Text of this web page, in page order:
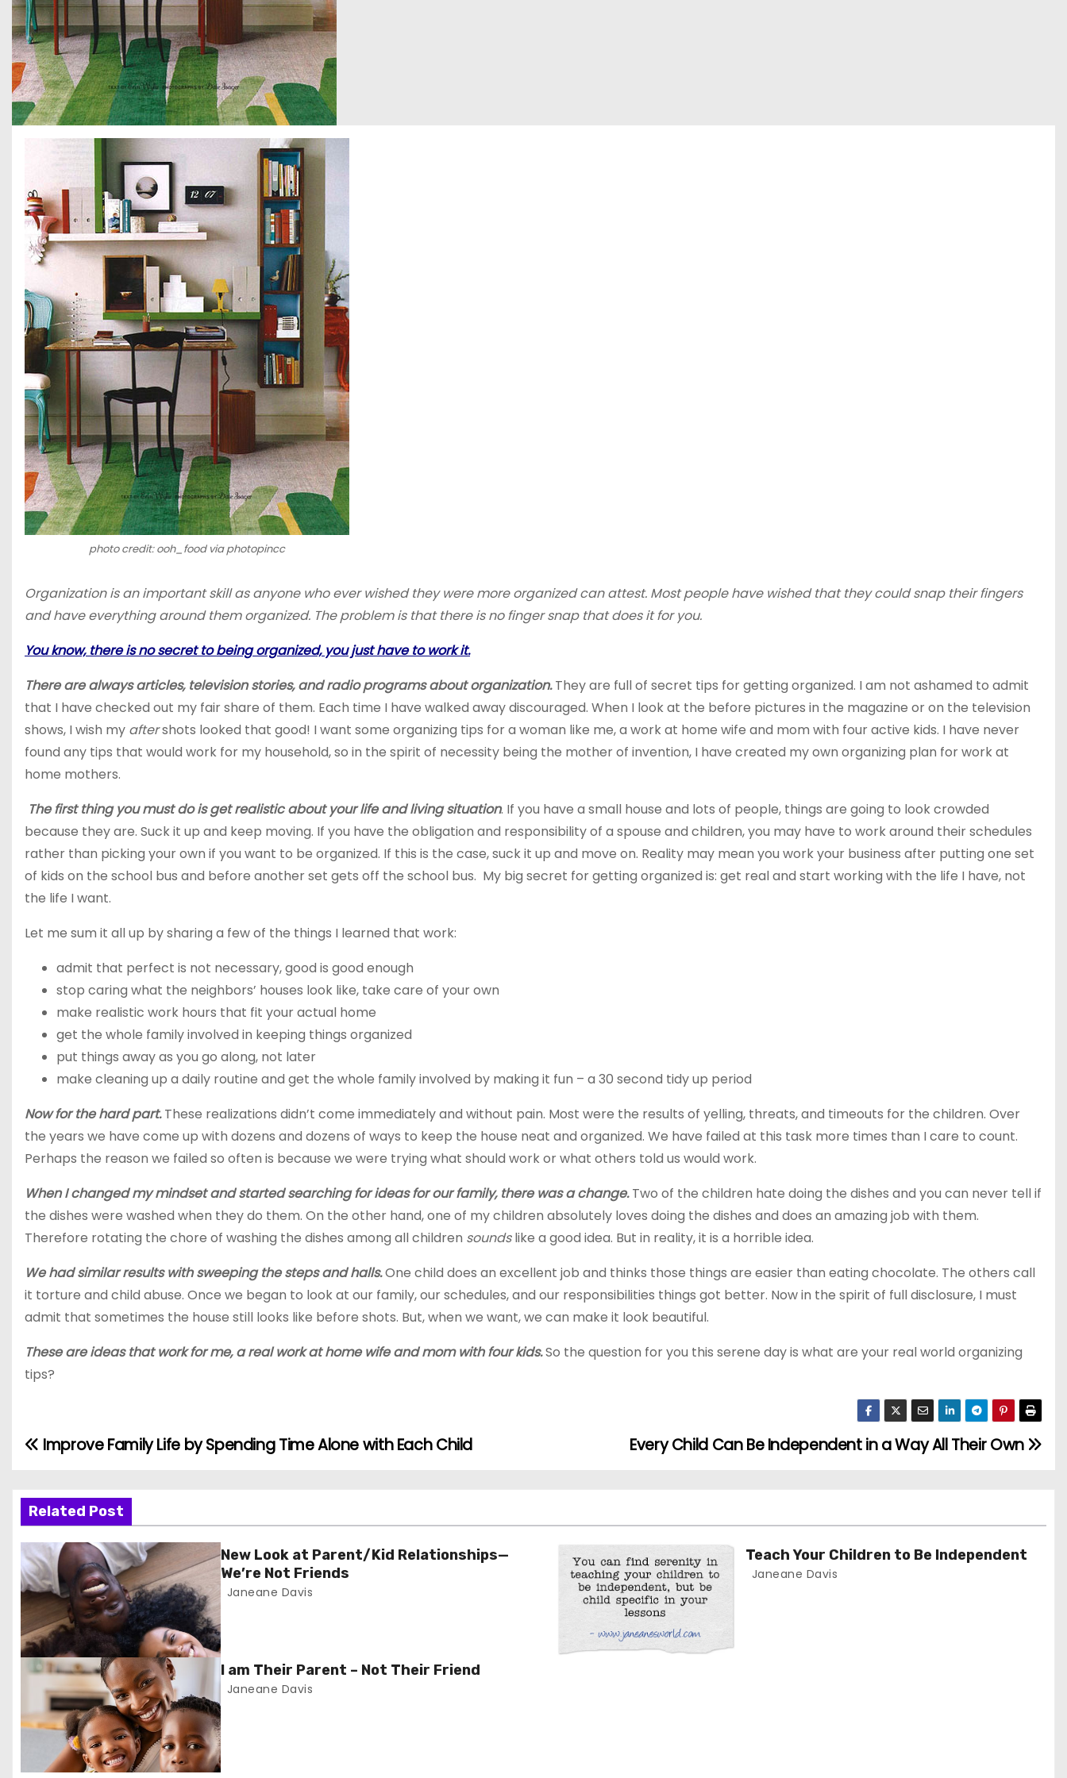
photo credit: ooh_food via photopincc
Organization is an important skill as anyone who ever wished they were more organized can attest. Most people have wished that they could snap their fingers
and have everything around them organized. The problem is that there is no finger snap that does it for you.
You know, there is no secret to being organized, you just have to work it.
There are always articles, television stories, and radio programs about organization.They are full of secret tips for getting organized. I am not ashamed to admit
that I have checked out my fair share of them. Each time I have walked away discouraged. When I look at the before pictures in the magazine or on the television
shows, I wish my aftershots looked that good! I want some organizing tips for a woman like me, a work at home wife and mom with four active kids. I have never
found any tips that would work for my household, so in the spirit of necessity being the mother of invention, I have created my own organizing plan forwork at
home mothers.
The first thing you must do is get realistic about your life and living situation. If you have a small house and lots of people, things are going to look crowded
because they are. Suck it up and keep moving. If you have the obligation and responsibility of a spouse and children, you may have to work around their schedules
rather than picking your own if you want to be organized. If this is the case, suck it up and move on. Reality may mean you work your business after putting one set
of kids on the school bus and before another set gets off the school bus. My big secret for getting organized is: get real and start working with the life I have, not
the life I want.
Let me sum it all up by sharing a few of the things I learned that work:
admit that perfect is not necessary, good is good enough
stop caring what the neighbors’ houses look like, take care of your own
make realistic work hours that fit your actual home
get the whole family involved in keeping things organized
put things away as you go along, not later
make cleaning up a daily routine and get the whole family involved by making it fun – a 30 second tidy up period
Now for the hard part.These realizations didn’t come immediately and without pain. Most were the results of yelling, threats, and timeouts for the children. Over
the years we have come up with dozens and dozens of ways to keep the house neat and organized. We have failed at this task more times than I care to count.
Perhaps the reason we failed so often is because we were trying what should work or what others told us would work.
When I changed my mindset and started searching for ideas for our family, there was a change.Two of the children hate doing the dishes and you can never tell if
the dishes were washed when they do them. On the other hand, one of my children absolutely loves doing the dishes and does an amazing job with them.
Therefore rotating the chore of washing the dishes among all children soundslike a good idea. But in reality, it is a horrible idea.
We had similar results with sweeping the steps and halls.One child does an excellent job and thinks those things are easier than eating chocolate. The others call
it torture and child abuse. Once we began to look at our family, our schedules, and our responsibilities things got better. Now in the spirit of full disclosure, I must
admit that sometimes the house still looks like before shots. But, when we want, we can make it look beautiful.
These are ideas that work for me, a real work at home wife and mom with four kids.So the question for you this serene day is what are your real world organizing
tips?
P
s
t
n
a
v
g
Every Child Can Be Independent in a Way All Their Own
Improve Family Life by Spending Time Alone with Each Child
Related Post
New Look at Parent/Kid Relationships—
We’re Not Friends
Janeane Davis
Teach Your Children to Be Independent
Janeane Davis
I am Their Parent – Not Their Friend
Janeane Davis